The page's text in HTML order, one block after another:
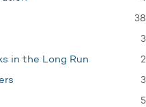
38
3
in the Long Run 2
3
5